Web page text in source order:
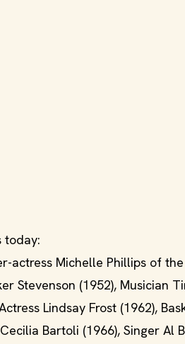
today:
actress Michelle Phillips of
Stevenson (1952), Musician
Lindsay Frost (1962),
Bartoli (1966), Singer Al